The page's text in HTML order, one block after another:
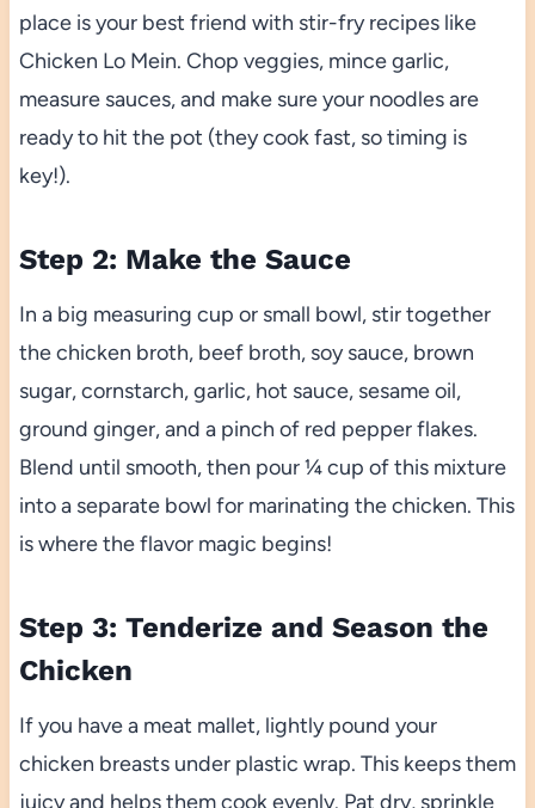
place is your best friend with stir-fry recipes like
Chicken Lo Mein. Chop veggies, mince garlic,
measure sauces, and make sure your noodles are
ready to hit the pot (they cook fast, so timing is
key!).
Step 2: Make the Sauce
In a big measuring cup or small bowl, stir together
the chicken broth, beef broth, soy sauce, brown
sugar, cornstarch, garlic, hot sauce, sesame oil,
ground ginger, and a pinch of red pepper flakes.
Blend until smooth, then pour ¼ cup of this mixture
into a separate bowl for marinating the chicken. This
is where the flavor magic begins!
Step 3: Tenderize and Season the
Chicken
If you have a meat mallet, lightly pound your
chicken breasts under plastic wrap. This keeps them
juicy and helps them cook evenly. Pat dry, sprinkle